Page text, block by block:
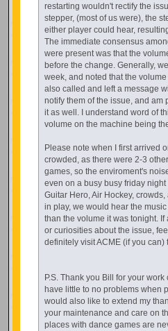
restarting wouldn't rectify the
stepper, (most of us were), the
either player could hear,
The immediate consensus
were present was that the
before the change. Generally,
week, and noted that the volume
also called and left a message
notify them of the issue, and am
it as well. I understand word of
volume on the machine being
Please note when I first arrived
crowded, as there were 2-3
games, so the enviroment's
even on a busy busy friday
Guitar Hero, Air Hockey,
in play, we would hear the
than the volume it was tonight.
or curiosities about the issue,
definitely visit ACME (if you can)
P.S. Thank you Bill for your
have little to no problems when
would also like to extend my
your maintenance and care on
places with dance games are